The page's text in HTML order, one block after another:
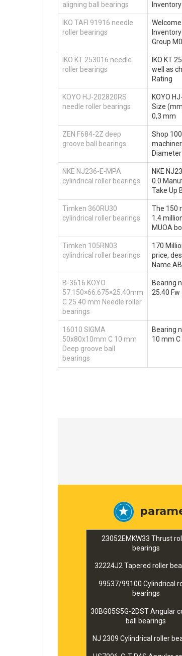
aligning ball bearings
IKO TAFI 91916 needle
roller bearings
Group
IKO KT 253016 needle
roller bearings
IKO KT
well as
Rating
KOYO HJ-202820RS
needle roller bearings
KOYO
Size
0,3 mm
ZEN F684-2Z deep
groove ball bearings
Shop
NKE NJ236-E-MPA
cylindrical roller bearings
NKE
0.0
Take Up
Timken 360RU30
cylindrical roller bearings
The 150
1.4
MUOA
Timken 105RN03
cylindrical roller bearings
170
price,
Name
B-3616 KOYO
57.150×66.675×25.40mm
C 25.40 mm Needle roller
bearings
Bearing
25.40
16010 SIGMA
50x80x10mm C 10 mm
Deep groove ball
bearings
Bearing
10 mm
23052EMKW33 Thrust
bearings
32224J2 Tapered roller
99537/99100 Cylindrical
bearings
30BG05S5G-2DST Angular
ball bearings
NJ 2309 Cylindrical roller